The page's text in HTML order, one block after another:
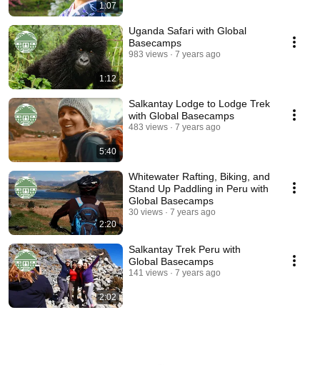
1:07
1:12
Uganda Safari with Global
Basecamps
983 views 7 years ago
5:40
Salkantay Lodge to Lodge Trek
with Global Basecamps
483 views 7 years ago
2:20
Whitewater Rafting, Biking, and
Stand Up Paddling in Peru with
Global Basecamps
30 views 7 years ago
2:02
Salkantay Trek Peru with
Global Basecamps
141 views 7 years ago